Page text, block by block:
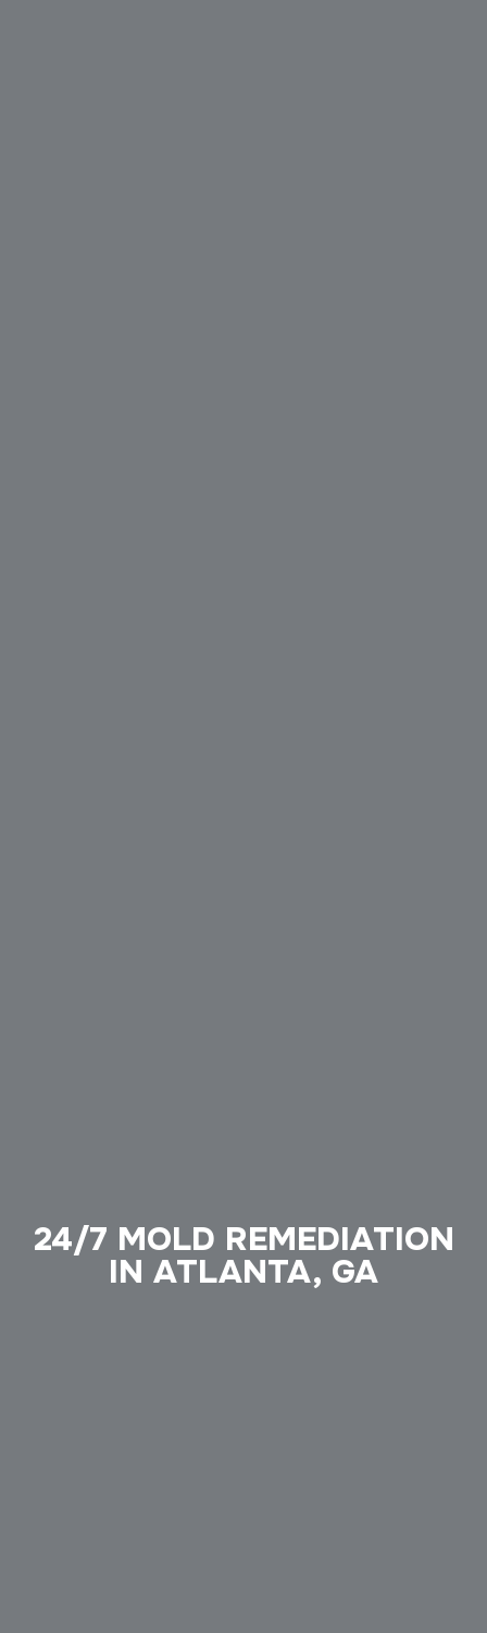
24/7 MOLD REMEDIATION
IN ATLANTA, GA